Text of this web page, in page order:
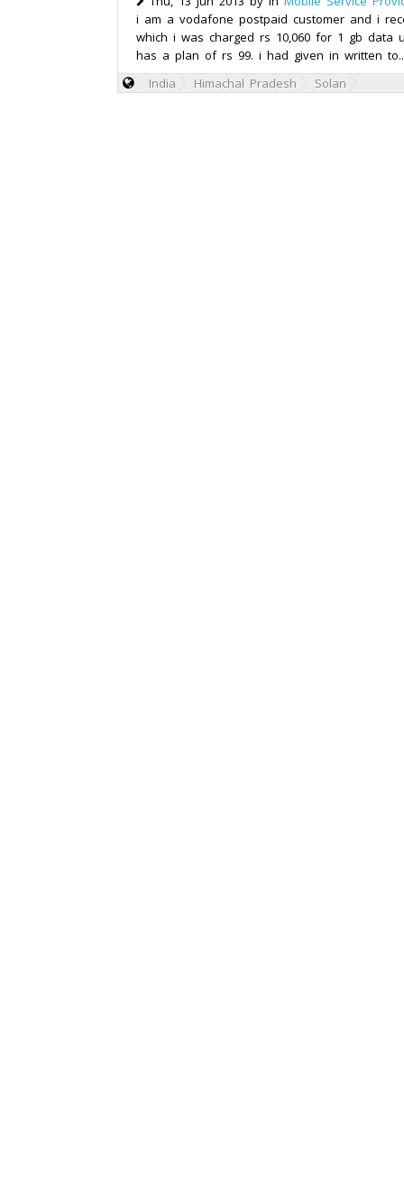
i am a vodafone postpaid customer and i
which i was charged rs 10,060 for 1 gb data
has a plan of rs 99. i had given in written
India
Himachal Pradesh Solan